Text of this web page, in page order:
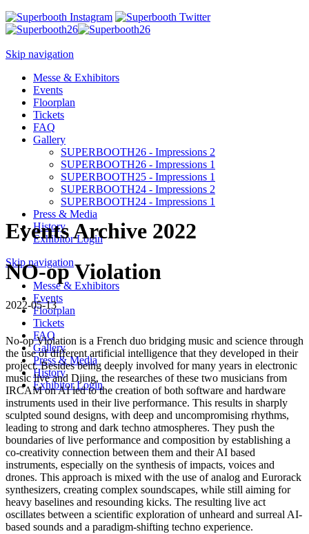
Skip navigation
Messe & Exhibitors
Events
Floorplan
Tickets
FAQ
Gallery
SUPERBOOTH26 - Impressions 2
SUPERBOOTH26 - Impressions 1
SUPERBOOTH25 - Impressions 1
SUPERBOOTH24 - Impressions 2
SUPERBOOTH24 - Impressions 1
Press & Media
History
Exhibitor Login
Skip navigation
Messe & Exhibitors
Events
Floorplan
Tickets
FAQ
Gallery
Press & Media
History
Exhibitor Login
Events Archive 2022
NO-op Violation
2022-05-13
No-op Violation is a French duo bridging music and science through
the use of different artificial intelligence that they developed in their
project. Besides being deeply involved for many years in electronic
music live and Djing, the researches of these two musicians from
IRCAM on AI led to the creation of both software and hardware
instruments used in their live performance. This results in sharply
sculpted sound designs, with deep and uncompromising rhythms,
leading to strong and dark techno atmospheres. They push the
boundaries of live performance and composition by establishing a
co-creativity connection between them and their AI based
instruments, especially on the synthesis of impacts, voices and
drones. This approach is mixed with the use of analog and Eurorack
synthesizers, creating complex soundscapes, while still aiming for
heavy baselines and resounding kicks. The resulting live act
oscillates between a scientific exploration of unheard and surreal AI-
based sounds and a paradigm-shifting techno experience.